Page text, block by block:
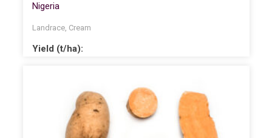
Nigeria
Landrace, Cream
Yield (t/ha):